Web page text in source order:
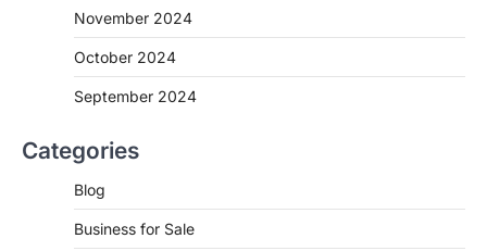
November 2024
October 2024
September 2024
Categories
Blog
Business for Sale